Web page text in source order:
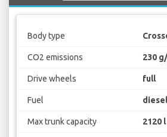
Body type
CO2 emissions 230
Drive wheels full
Fuel diesel
Max trunk capacity 2120 l